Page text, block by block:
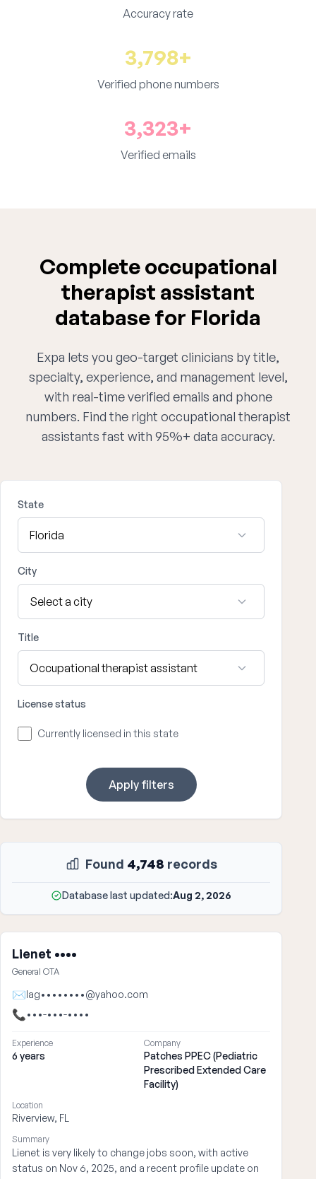
Accuracy rate
3,798+
Verified phone numbers
3,323+
Verified emails
Complete occupational
therapist assistant
database for Florida
Expa lets you geo-target clinicians by title,
specialty, experience, and management level,
with real-time verified emails and phone
numbers. Find the right occupational therapist
assistants fast with 95%+ data accuracy.
State
City
Title
License status
Currently licensed in this state
Apply filters
Found 4,748 records
Database last updated:Aug 2, 2026
Lienet ••••
General OTA
✉lag••••••••@yahoo.com
📞•••-•••-••••
Experience
6 years
Company
Patches PPEC (Pediatric
Prescribed Extended Care
Facility)
Location
Riverview, FL
Summary
Lienet is very likely to change jobs soon, with active
status on Nov 6, 2025, and a recent profile update on